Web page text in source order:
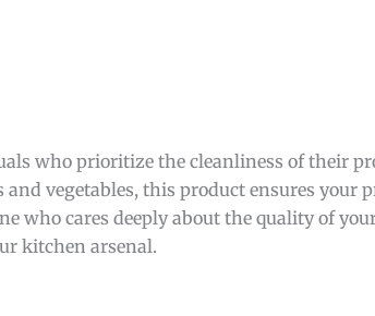
who prioritize the cleanliness of their
vegetables, this product ensures your
who cares deeply about the quality of
kitchen arsenal.